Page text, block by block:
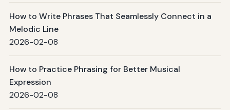
How to Write Phrases That Seamlessly Connect in a
Melodic Line
2026-02-08
How to Practice Phrasing for Better Musical
Expression
2026-02-08